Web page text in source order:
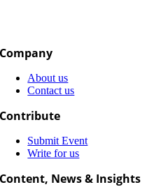
Company
About us
Contact us
Contribute
Submit Event
Write for us
Content, News & Insights